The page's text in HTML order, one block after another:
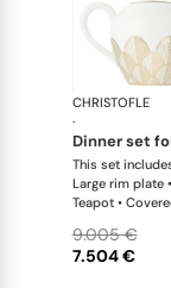
CHRISTOFLE
·
dinner set
This set
Large rim plate
Teapot •
serving bowl
7.504 €
9.005 €